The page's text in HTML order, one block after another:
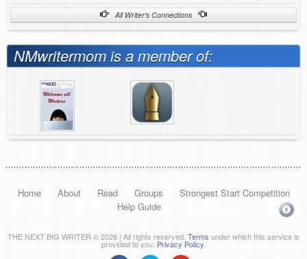
All Writer's Connections
NMwritermom is a member of:
Home About Read Groups
Strongest Start Competition
Help Guide
THE NEXT BIG WRITER © 2026 | All rights reserved. Terms under which this service is
provided to you. Privacy Policy